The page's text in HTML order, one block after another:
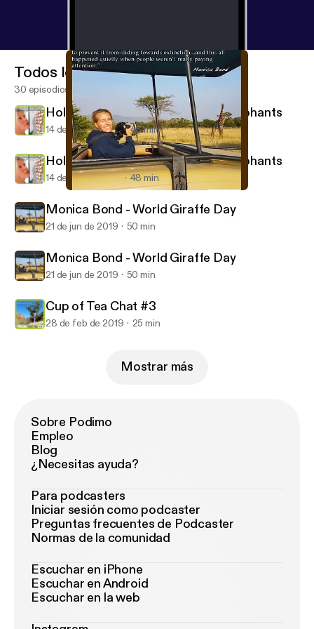
Wilderkids (for parents of eco kids)
Todos los episodios
30 episodios
Holly Budge - How Many Many Elephants
14 de nov de 2019 48 min
Holly Budge - How Many Many Elephants
14 de nov de 2019 48 min
Monica Bond - World Giraffe Day
21 de jun de 2019 50 min
Monica Bond - World Giraffe Day
21 de jun de 2019 50 min
Cup of Tea Chat #3
28 de feb de 2019 25 min
Mostrar más
Sobre Podimo
Empleo
Blog
¿Necesitas ayuda?
Para podcasters
Iniciar sesión como podcaster
Preguntas frecuentes de Podcaster
Normas de la comunidad
Escuchar en iPhone
Escuchar en Android
Escuchar en la web